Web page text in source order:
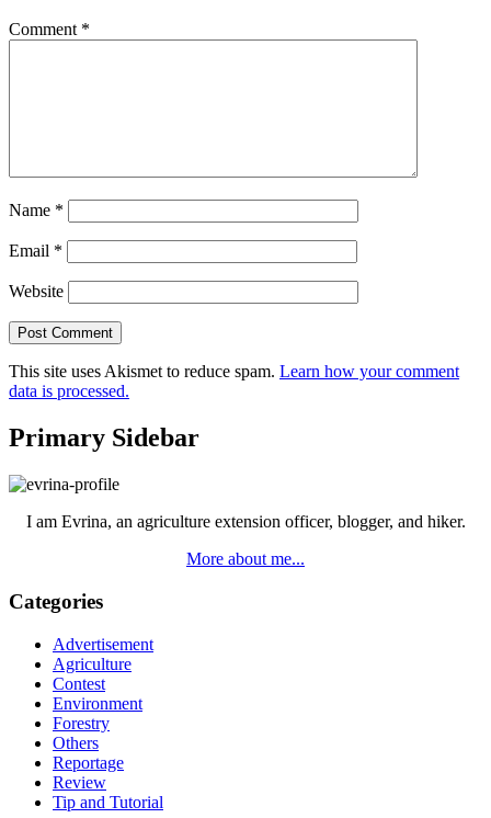
Comment *
Name *
Email *
Website
This site uses Akismet to reduce spam. Learn how your comment
data is processed.
Primary Sidebar
I am Evrina, an agriculture extension officer, blogger, and hiker.
More about me...
Categories
Advertisement
Agriculture
Contest
Environment
Forestry
Others
Reportage
Review
Tip and Tutorial